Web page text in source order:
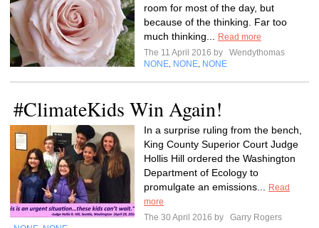
room for most of the day, but
because of the thinking. Far too
much thinking...
Read more
The 11 April 2016 by
Wendythomas
NONE NONE NONE
#ClimateKids Win Again!
In a surprise ruling from the bench,
King County Superior Court Judge
Hollis Hill ordered the Washington
Department of Ecology to
promulgate an emissions...
Read
more
The 30 April 2016 by
Garry Rogers